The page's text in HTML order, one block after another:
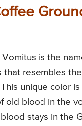
is the
that resembles
unique color
old blood in the
stays in the